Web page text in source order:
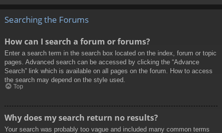
Searching the Forums
How can I search a forum or forums?
Enter a search term in the search box located on the index, forum or topic
pages. Advanced search can be accessed by clicking the “Advance
Search” link which is available on all pages on the forum. How to access
the search may depend on the style used.
Top
Why does my search return no results?
Your search was probably too vague and included many common terms